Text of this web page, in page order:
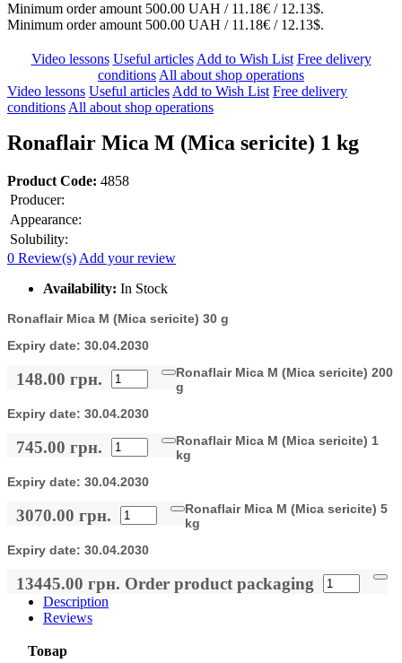
Minimum order amount 500.00 UAH / 11.18€ / 12.13$.
Minimum order amount 500.00 UAH / 11.18€ / 12.13$.
Video lessons Useful articles Add to Wish List Free delivery
conditions All about shop operations
Video lessons Useful articles Add to Wish List Free delivery
conditions All about shop operations
Ronaflair Mica M (Mica sericite) 1 kg
Product Code: 4858
Producer:
Appearance:
Solubility:
0 Review(s) Add your review
Availability: In Stock
Ronaflair Mica M (Mica sericite) 30 g
Expiry date: 30.04.2030
148.00 грн.
Ronaflair Mica M (Mica sericite) 200
g
Expiry date: 30.04.2030
745.00 грн.
Ronaflair Mica M (Mica sericite) 1
kg
Expiry date: 30.04.2030
3070.00 грн.
Ronaflair Mica M (Mica sericite) 5
kg
Expiry date: 30.04.2030
13445.00 грн. Order product packaging
Description
Reviews
Товар